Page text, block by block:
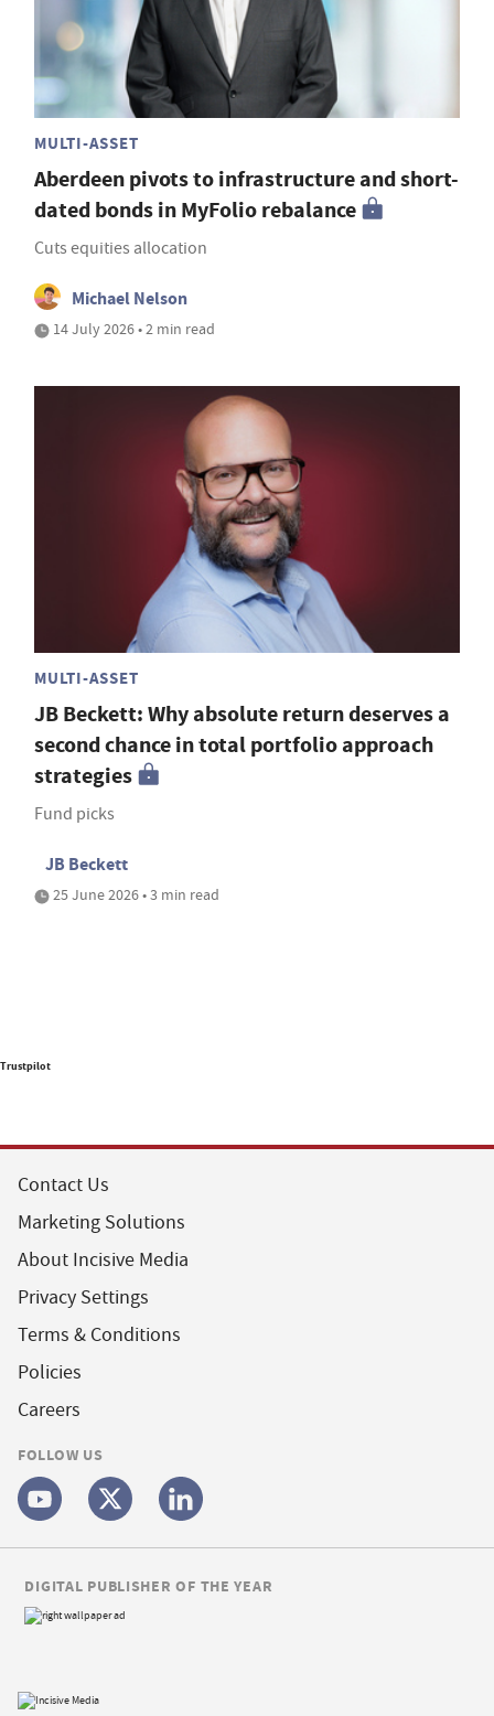
MULTI-ASSET
Aberdeen pivots to infrastructure and short-
dated bonds in MyFolio rebalance
Cuts equities allocation
Michael Nelson
14 July 2026 • 2 min read
MULTI-ASSET
JB Beckett: Why absolute return deserves a
second chance in total portfolio approach
strategies
Fund picks
JB Beckett
25 June 2026 • 3 min read
Trustpilot
Contact Us
Marketing Solutions
About Incisive Media
Privacy Settings
Terms & Conditions
Policies
Careers
FOLLOW US
DIGITAL PUBLISHER OF THE YEAR